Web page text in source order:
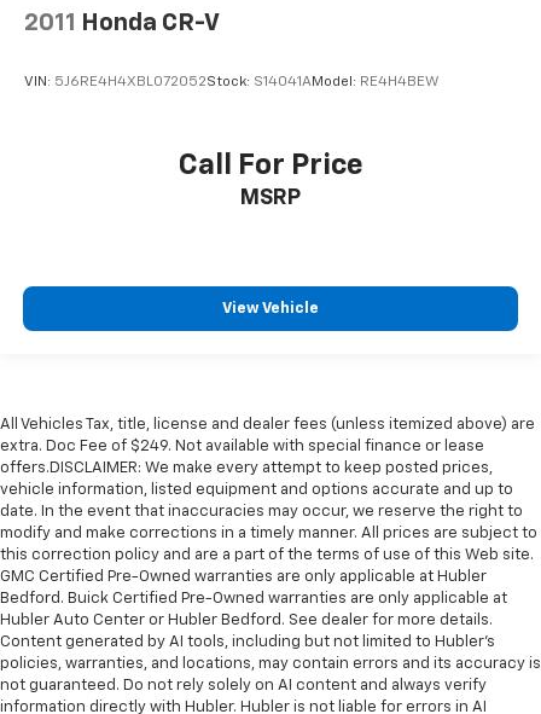
2011 Honda CR-V
VIN: 5J6RE4H4XBL072052Stock: S14041AModel: RE4H4BEW
Call For Price
MSRP
View Vehicle
All Vehicles Tax, title, license and dealer fees (unless itemized above) are
extra. Doc Fee of $249. Not available with special finance or lease
offers.DISCLAIMER: We make every attempt to keep posted prices,
vehicle information, listed equipment and options accurate and up to
date. In the event that inaccuracies may occur, we reserve the right to
modify and make corrections in a timely manner. All prices are subject to
this correction policy and are a part of the terms of use of this Web site.
GMC Certified Pre-Owned warranties are only applicable at Hubler
Bedford. Buick Certified Pre-Owned warranties are only applicable at
Hubler Auto Center or Hubler Bedford. See dealer for more details.
Content generated by AI tools, including but not limited to Hubler's
policies, warranties, and locations, may contain errors and its accuracy is
not guaranteed. Do not rely solely on AI content and always verify
information directly with Hubler. Hubler is not liable for errors in AI